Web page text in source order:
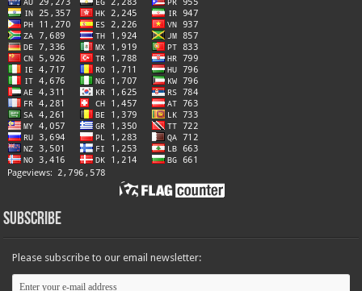
Subscribe
Please subscribe to our email newsletter: